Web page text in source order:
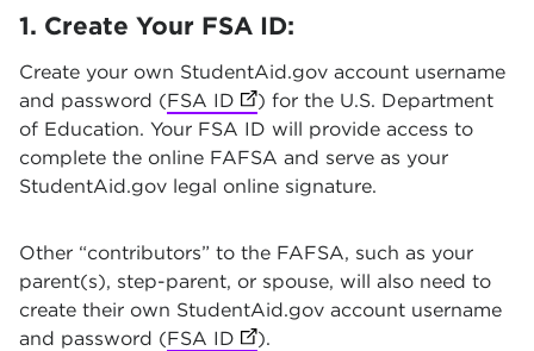
1. Create Your FSA ID:
Create your own StudentAid.gov account username
and password (FSA ID (opens in new tab)
) for the U.S. Department
of Education. Your FSA ID will provide access to
complete the online FAFSA and serve as your
StudentAid.gov legal online signature.
Other “contributors” to the FAFSA, such as your
parent(s), step-parent, or spouse, will also need to
create their own StudentAid.gov account username
and password (FSA ID (opens in new tab)
).